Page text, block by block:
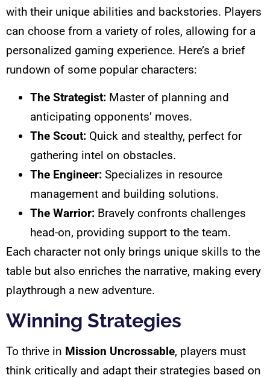
with their unique abilities and backstories. Players
can choose from a variety of roles, allowing for a
personalized gaming experience. Here’s a brief
rundown of some popular characters:
The Strategist: Master of planning and
anticipating opponents’ moves.
The Scout: Quick and stealthy, perfect for
gathering intel on obstacles.
The Engineer: Specializes in resource
management and building solutions.
The Warrior: Bravely confronts challenges
head-on, providing support to the team.
Each character not only brings unique skills to the
table but also enriches the narrative, making every
playthrough a new adventure.
Winning Strategies
To thrive in Mission Uncrossable, players must
think critically and adapt their strategies based on